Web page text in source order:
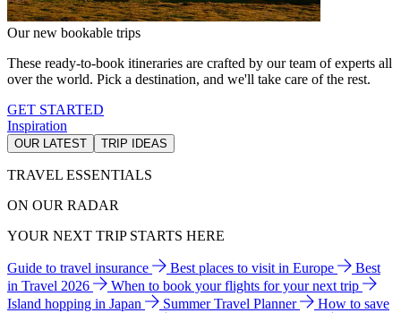
Our new bookable trips
These ready-to-book itineraries are crafted by our team of experts all
over the world. Pick a destination, and we'll take care of the rest.
GET STARTED
Inspiration
OUR LATEST TRIP IDEAS
TRAVEL ESSENTIALS
ON OUR RADAR
YOUR NEXT TRIP STARTS HERE
Guide to travel insurance Best places to visit in Europe
Best
in Travel 2026
When to book your flights for your next trip
Island hopping in Japan
Summer Travel Planner
How to save